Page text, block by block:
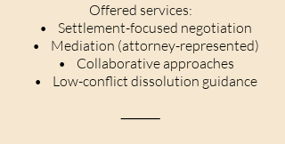
Offered services:
• Settlement-focused negotiation
• Mediation (attorney-represented)
• Collaborative approaches
• Low-conflict dissolution guidance
⸻